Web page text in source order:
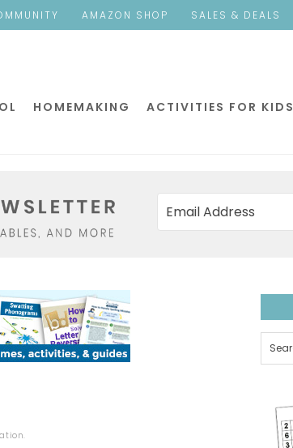
AMAZON SHOP SALES & DEALS
HOMEMAKING ACTIVITIES FOR KIDS